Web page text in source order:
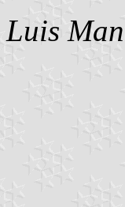
Luis